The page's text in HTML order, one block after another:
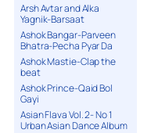
Arsh Avtar and Alka
Yagnik-Barsaat
Ashok Bangar-Parveen
Bhatra-Pecha Pyar Da
Ashok Mastie-Clap the
beat
Ashok Prince-Qaid Bol
Gayi
Asian Flava Vol. 2- No 1
Urban Asian Dance Album